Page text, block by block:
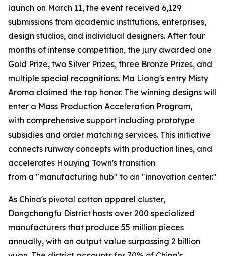
launch on March 11, the event received 6,129
submissions from academic institutions, enterprises,
design studios, and individual designers. After four
months of intense competition, the jury awarded one
Gold Prize, two Silver Prizes, three Bronze Prizes, and
multiple special recognitions. Ma Liang's entry Misty
Aroma claimed the top honor. The winning designs will
enter a Mass Production Acceleration Program,
with comprehensive support including prototype
subsidies and order matching services. This initiative
connects runway concepts with production lines, and
accelerates Houying Town's transition
from a "manufacturing hub" to an "innovation center."
As China's pivotal cotton apparel cluster,
Dongchangfu District hosts over 200 specialized
manufacturers that produce 55 million pieces
annually, with an output value surpassing 2 billion